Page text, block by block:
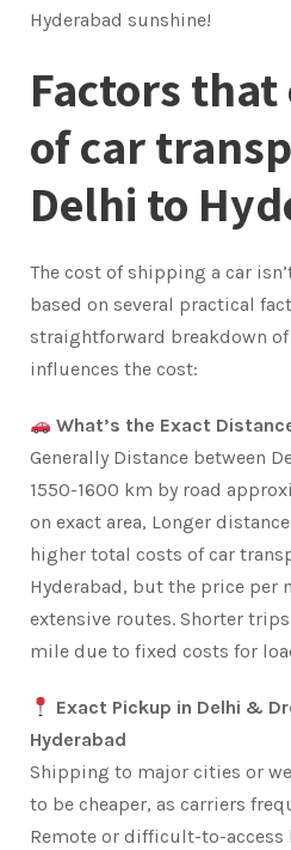
Hyderabad sunshine!
Factors
of car
Delhi to
The cost of shipping a car
based on several practical
straightforward breakdown
influences the cost:
What’s the Exact
Generally Distance between
1550-1600 km by road
on exact area, Longer
higher total costs of car
Hyderabad, but the price per
extensive routes. Shorter
mile due to fixed costs for
Exact Pickup in Delhi &
Hyderabad
Shipping to major cities or
to be cheaper, as carriers
Remote or difficult-to-access